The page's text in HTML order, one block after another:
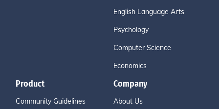
English Language Arts
Psychology
Computer Science
Economics
Product
Community Guidelines
Company
About Us